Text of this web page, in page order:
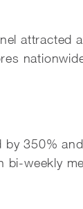
attracted
350%
bi-weekly